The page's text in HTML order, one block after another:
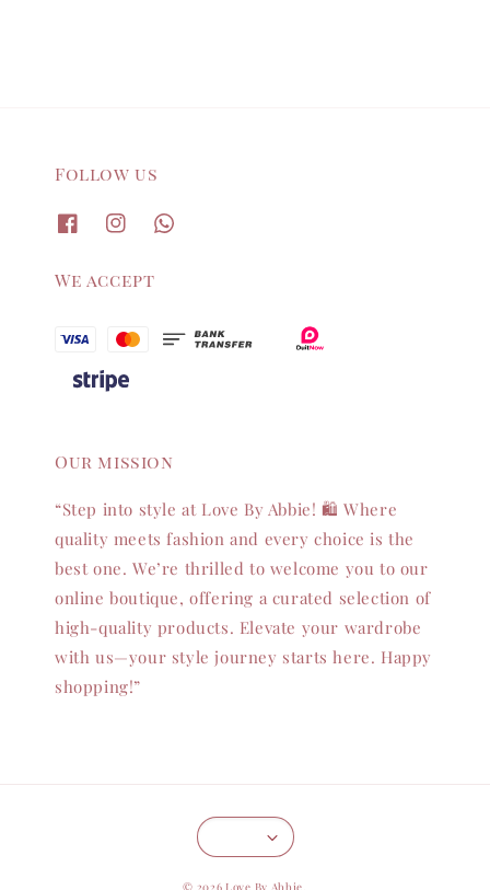
Follow us
We accept
Our mission
“Step into style at Love By Abbie! 🛍️ Where
quality meets fashion and every choice is the
best one. We’re thrilled to welcome you to our
online boutique, offering a curated selection of
high-quality products. Elevate your wardrobe
with us—your style journey starts here. Happy
shopping!”